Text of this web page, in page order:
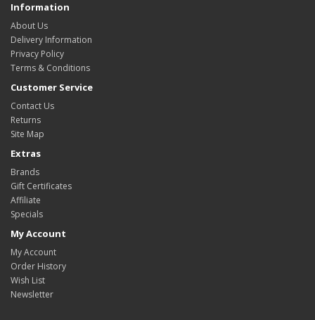
Information
About Us
Delivery Information
Privacy Policy
Terms & Conditions
Customer Service
Contact Us
Returns
Site Map
Extras
Brands
Gift Certificates
Affiliate
Specials
My Account
My Account
Order History
Wish List
Newsletter